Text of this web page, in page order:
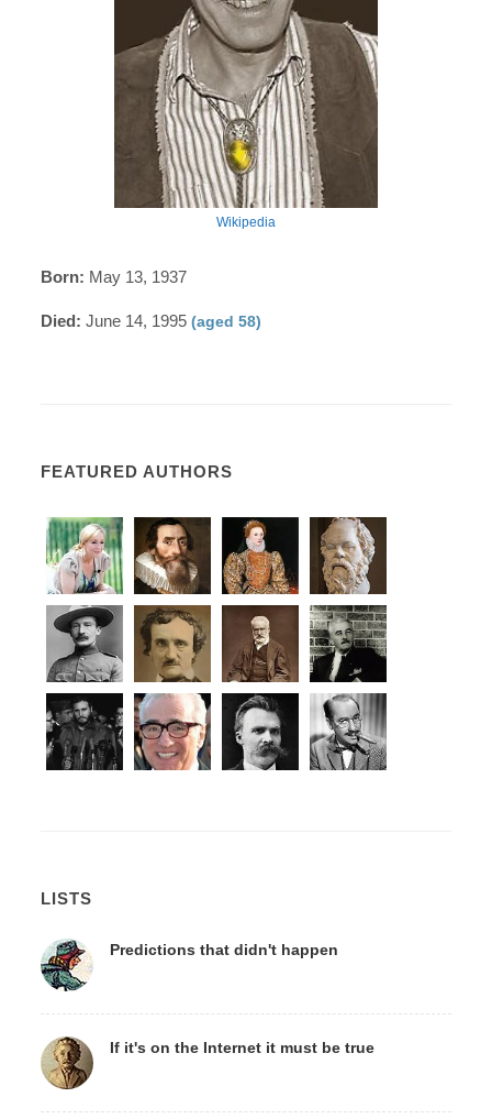
Wikipedia
Born: May 13, 1937
Died: June 14, 1995(aged 58)
FEATURED AUTHORS
LISTS
Predictions that didn't happen
If it's on the Internet it must be true